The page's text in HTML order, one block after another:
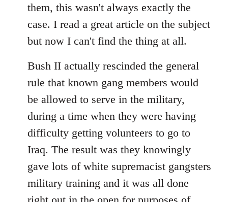
them, this wasn't always exactly the
case. I read a great article on the subject
but now I can't find the thing at all.
Bush II actually rescinded the general
rule that known gang members would
be allowed to serve in the military,
during a time when they were having
difficulty getting volunteers to go to
Iraq. The result was they knowingly
gave lots of white supremacist gangsters
military training and it was all done